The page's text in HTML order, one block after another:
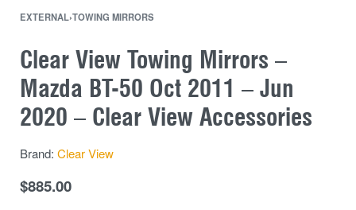
EXTERNAL›TOWING MIRRORS
Clear View Towing Mirrors –
Mazda BT-50 Oct 2011 – Jun
2020 – Clear View Accessories
Brand: Clear View
$885.00